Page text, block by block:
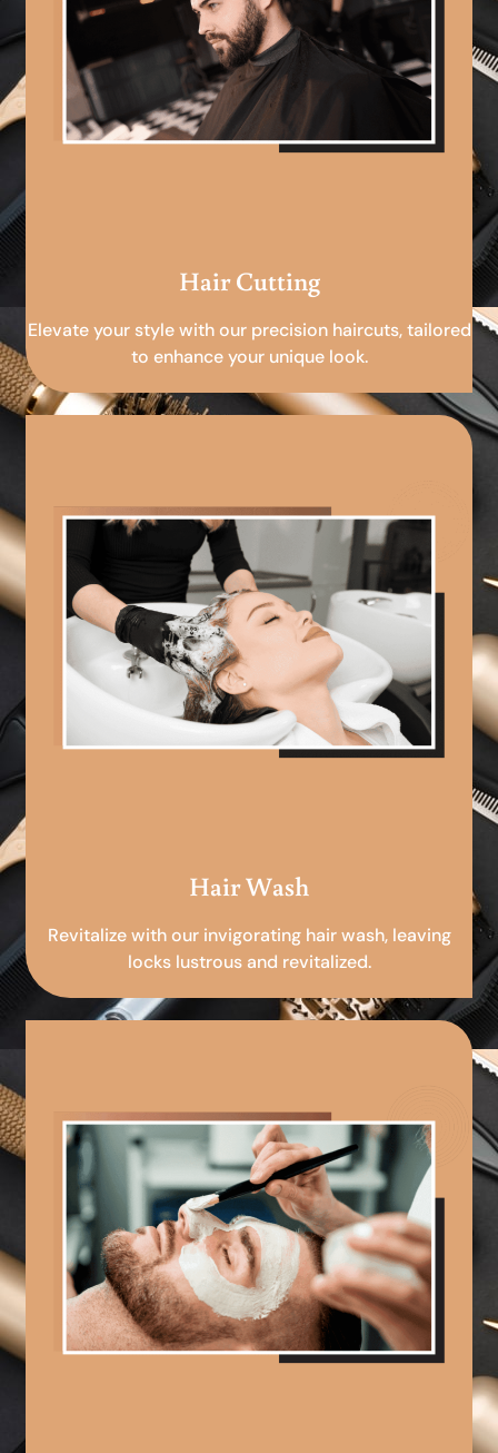
Hair Cutting
Elevate your style with our precision haircuts, tailored
to enhance your unique look.
Hair Wash
Revitalize with our invigorating hair wash, leaving
locks lustrous and revitalized.